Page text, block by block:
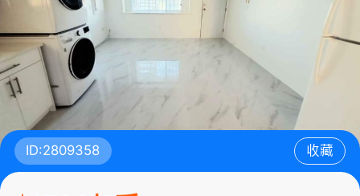
ID:2809358 收藏